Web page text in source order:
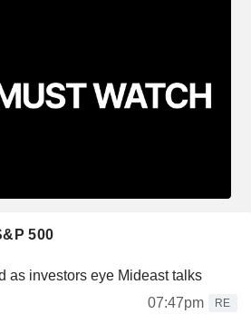
500
as investors eye Mideast talks
07:47pm
RE